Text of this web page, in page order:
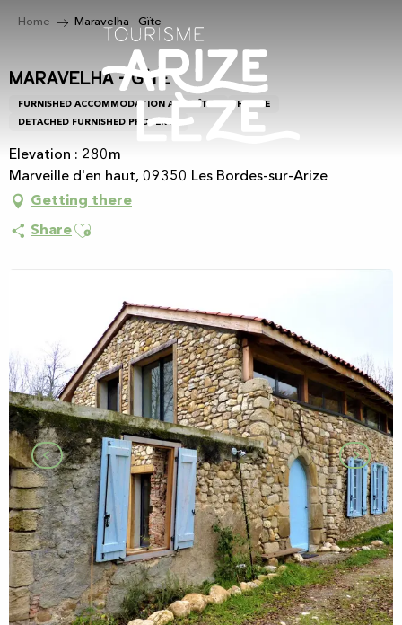
principal
Home Maravelha - Gïte
Maravelha - Gïte
FURNISHED ACCOMMODATION AND GÎTES
HOUSE
DETACHED FURNISHED PROPERTY
Elevation : 280m
Marveille d'en haut, 09350 Les Bordes-sur-Arize
Getting there
ShareAjouter aux favoris